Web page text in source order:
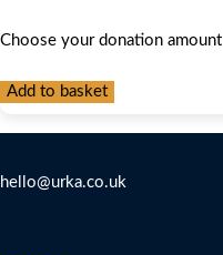
Choose your donation amount
Add to basket
hello@urka.co.uk